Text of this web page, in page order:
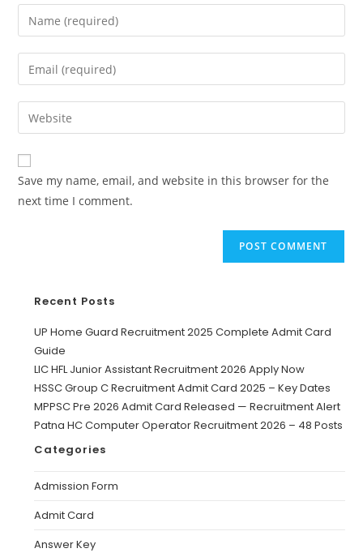
Save my name, email, and website in this browser for the
next time I comment.
Recent Posts
UP Home Guard Recruitment 2025 Complete Admit Card
Guide
LIC HFL Junior Assistant Recruitment 2026 Apply Now
HSSC Group C Recruitment Admit Card 2025 – Key Dates
MPPSC Pre 2026 Admit Card Released — Recruitment Alert
Patna HC Computer Operator Recruitment 2026 – 48 Posts
Categories
Admission Form
Admit Card
Answer Key